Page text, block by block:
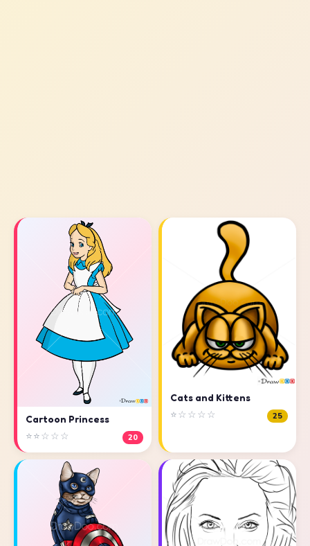
Cartoon Princess
⭐⭐☆☆☆ 20
Cats and Kittens
⭐☆☆☆☆ 25